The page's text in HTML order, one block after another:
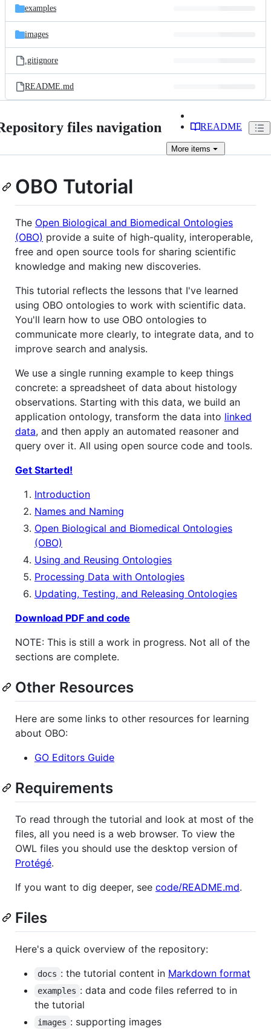
examples
images
.gitignore
README.md
files navigation README
More items
OBO Tutorial
The Open Biological and Biomedical Ontologies
(OBO) provide a suite of high-quality, interoperable,
free and open source tools for sharing scientific
knowledge and making new discoveries.
This tutorial reflects the lessons that I've learned
using OBO ontologies to work with scientific data.
You'll learn how to use OBO ontologies to
communicate more clearly, to integrate data, and to
improve search and analysis.
We use a single running example to keep things
concrete: a spreadsheet of data about histology
observations. Starting with this data, we build an
application ontology, transform the data into linked
data, and then apply an automated reasoner and
query over it. All using open source code and tools.
Get Started!
Introduction
Names and Naming
Open Biological and Biomedical Ontologies
(OBO)
Using and Reusing Ontologies
Processing Data with Ontologies
Updating, Testing, and Releasing Ontologies
Download PDF and code
NOTE: This is still a work in progress. Not all of the
sections are complete.
Other Resources
Here are some links to other resources for learning
about OBO:
GO Editors Guide
Requirements
To read through the tutorial and look at most of the
files, all you need is a web browser. To view the
OWL files you should use the desktop version of
Protégé.
If you want to dig deeper, see code/README.md.
Files
Here's a quick overview of the repository:
docs : the tutorial content in Markdown format
examples : data and code files referred to in
the tutorial
images : supporting images